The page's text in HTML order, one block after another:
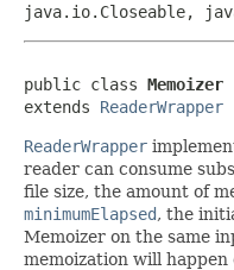
java.io.Closeable,
public class Memoizer
extends ReaderWrapper
ReaderWrapper
reader can consume
file size, the amount of
minimumElapsed, the
Memoizer on the same
memoization will